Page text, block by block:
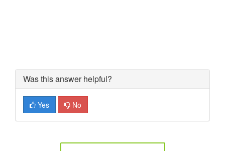
Was this answer helpful?
Yes No